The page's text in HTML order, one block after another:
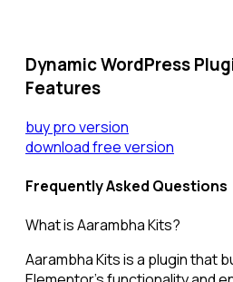
Dynamic WordPress
Features
buy pro version
download free version
Frequently Asked Questions
What is Aarambha Kits?
Aarambha Kits is a plugin that